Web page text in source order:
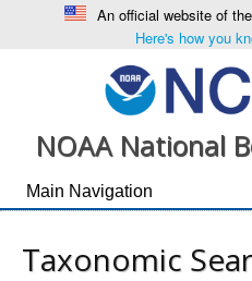
An official website of
Here's how you
NOAA National
Taxonomic